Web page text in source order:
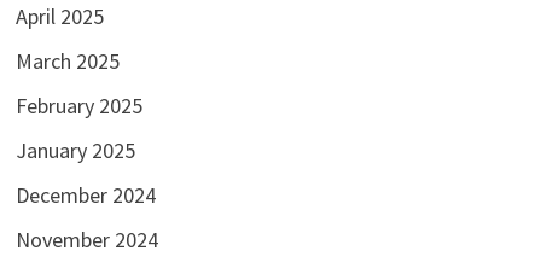
April 2025
March 2025
February 2025
January 2025
December 2024
November 2024